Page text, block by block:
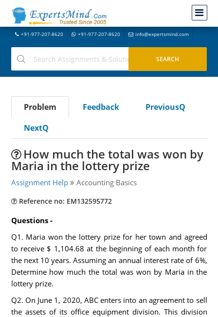
+91-977-207-8620 +91-977-207-8620 info@expertsmind.com
Problem Feedback
PreviousQ
NextQ
How much the total was won by
Maria in the lottery prize
Assignment Help Accounting Basics
Reference no: EM132595772
Questions -
Q1. Maria won the lottery prize for her town and agreed
to receive $ 1,104.68 at the beginning of each month for
the next 10 years. Assuming an annual interest rate of 6%,
Determine how much the total was won by Maria in the
lottery prize.
Q2. On June 1, 2020, ABC enters into an agreement to sell
the assets of its office equipment division. This division